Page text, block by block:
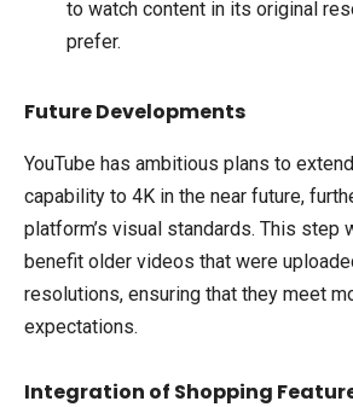
to watch content in its original
prefer.
Future Developments
YouTube has ambitious plans to
capability to 4K in the near future,
platform’s visual standards. This step
benefit older videos that were
resolutions, ensuring that they meet
expectations.
Integration of Shopping